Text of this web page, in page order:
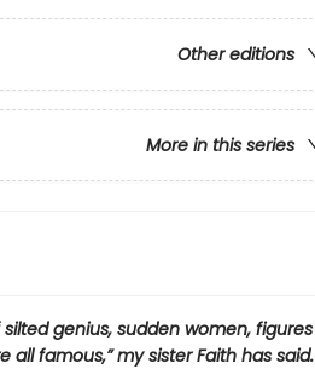
Other editions
More in this series
genius, sudden women, figures
all famous,” my sister Faith has said.